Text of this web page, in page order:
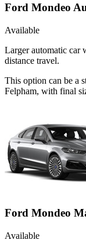
Ford Mondeo
Available
Larger automatic car
distance travel.
This option can be a
Felpham, with final
Ford Mondeo
Available